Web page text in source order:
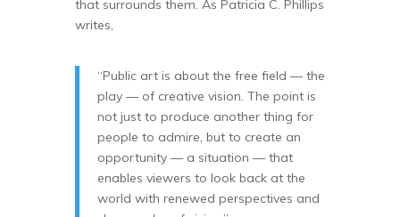
that surrounds them. As Patricia C. Phillips
writes,
“Public art is about the free field — the
play — of creative vision. The point is
not just to produce another thing for
people to admire, but to create an
opportunity — a situation — that
enables viewers to look back at the
world with renewed perspectives and